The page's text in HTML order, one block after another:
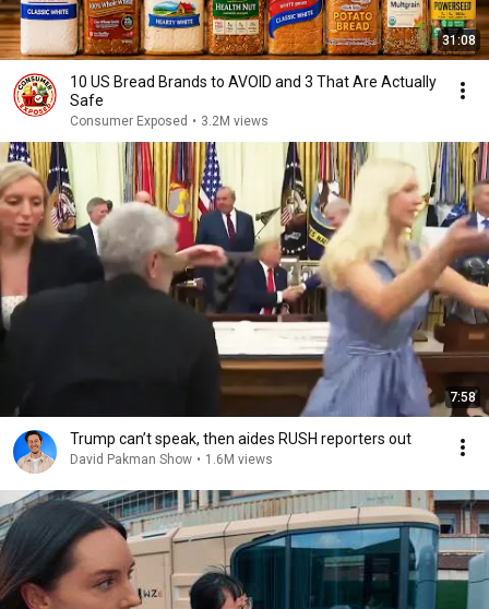
31:08
10 US Bread Brands to AVOID and 3 That Are Actually
Safe
Consumer Exposed • 3.2M views
7:58
Trump can’t speak, then aides RUSH reporters out
David Pakman Show • 1.6M views